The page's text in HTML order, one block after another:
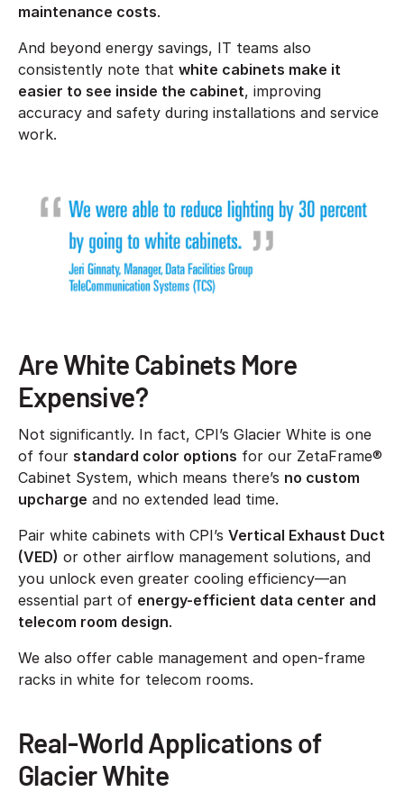
maintenance costs.
And beyond energy savings, IT teams also
consistently note that white cabinets make it
easier to see inside the cabinet, improving
accuracy and safety during installations and service
work.
Are White Cabinets More
Expensive?
Not significantly. In fact, CPI’s Glacier White is one
of four standard color options for our ZetaFrame®
Cabinet System, which means there’s no custom
upcharge and no extended lead time.
Pair white cabinets with CPI’s Vertical Exhaust Duct
(VED) or other airflow management solutions, and
you unlock even greater cooling efficiency—an
essential part of energy-efficient data center and
telecom room design.
We also offer cable management and open-frame
racks in white for telecom rooms.
Real-World Applications of
Glacier White